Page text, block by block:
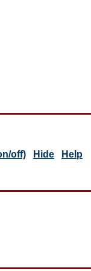
off) Hide Help